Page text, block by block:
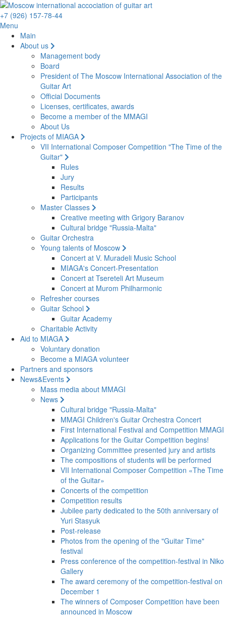
+7 (926) 157-78-44
Menu
Main
About us
Management body
Board
President of The Moscow International Association of the
Guitar Art
Official Documents
Licenses, certificates, awards
Become a member of the MMAGI
About Us
Projects of MIAGA
VII International Composer Competition "The Time of the
Guitar"
Rules
Jury
Results
Participants
Master Classes
Creative meeting with Grigory Baranov
Cultural bridge "Russia-Malta"
Guitar Orchestra
Young talents of Moscow
Concert at V. Muradeli Music School
MIAGA's Concert-Presentation
Concert at Tsereteli Art Museum
Concert at Murom Philharmonic
Refresher courses
Guitar School
Guitar Academy
Charitable Activity
Aid to MIAGA
Voluntary donation
Become a MIAGA volunteer
Partners and sponsors
News&Events
Mass media about MMAGI
News
Cultural bridge "Russia-Malta"
MMAGI Children's Guitar Orchestra Concert
First International Festival and Competition MMAGI
Applications for the Guitar Competition begins!
Organizing Committee presented jury and artists
The compositions of students will be performed
VII International Composer Competition «The Time
of the Guitar»
Concerts of the competition
Competition results
Jubilee party dedicated to the 50th anniversary of
Yuri Stasyuk
Post-release
Photos from the opening of the "Guitar Time"
festival
Press conference of the competition-festival in Niko
Gallery
The award ceremony of the competition-festival on
December 1
The winners of Composer Competition have been
announced in Moscow